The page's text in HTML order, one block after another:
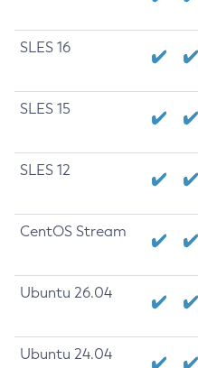
SLES 16
SLES 15
SLES 12
CentOS Stream
Ubuntu 26.04
Ubuntu 24.04